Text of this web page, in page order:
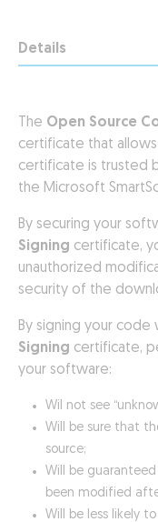
Details
The Open Source
certificate that
certificate is trusted
the Microsoft
By securing your
Signing certificate,
unauthorized
security of the
By signing your code
Signing certificate,
your software:
Wil not see
Will be sure that
source;
Will be
been modified
Will be less likely